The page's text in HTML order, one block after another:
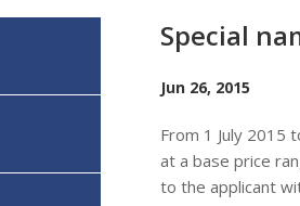
Special
Jun 26, 2015
From 1 July 2015
at a base price
to the applicant